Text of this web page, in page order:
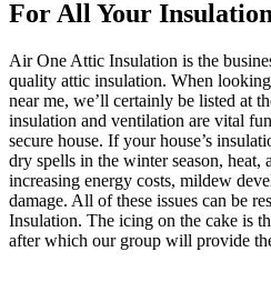
For All Your
Air One Attic Insulation is the
quality attic insulation. When
near me, we’ll certainly be listed at
insulation and ventilation are vital
secure house. If your house’s
dry spells in the winter season, heat,
increasing energy costs, mildew
damage. All of these issues can be
Insulation. The icing on the cake is
after which our group will provide